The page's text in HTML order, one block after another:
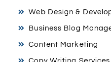
Web Design &
Business Blog
Content Marketing